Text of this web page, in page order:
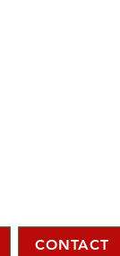
CONTACT